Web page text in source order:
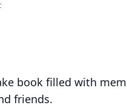
book filled with
friends.